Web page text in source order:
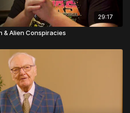
29:17
& Alien Conspiracies